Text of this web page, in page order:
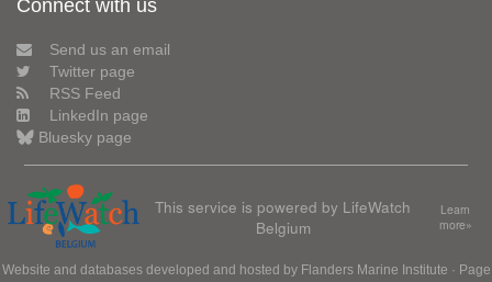
Connect with us
Send us an email
Twitter page
RSS Feed
LinkedIn page
Bluesky page
This service is powered by LifeWatch
Belgium
Learn
more»
Website and databases developed and hosted by Flanders Marine Institute · Page